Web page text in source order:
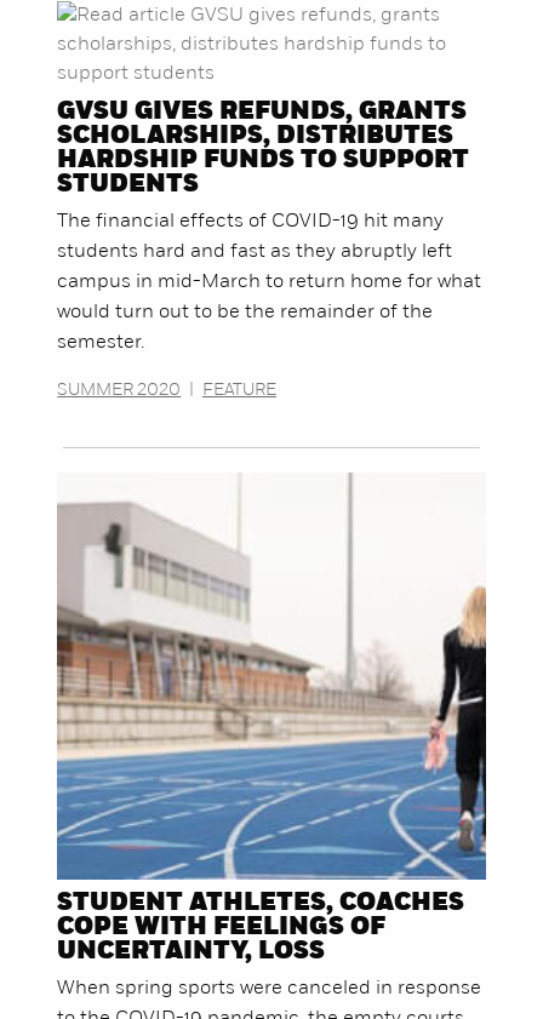
GVSU GIVES REFUNDS, GRANTS
SCHOLARSHIPS, DISTRIBUTES
HARDSHIP FUNDS TO SUPPORT
STUDENTS
The financial effects of COVID-19 hit many
students hard and fast as they abruptly left
campus in mid-March to return home for what
would turn out to be the remainder of the
semester.
SUMMER 2020 FEATURE
STUDENT ATHLETES, COACHES
COPE WITH FEELINGS OF
UNCERTAINTY, LOSS
When spring sports were canceled in response